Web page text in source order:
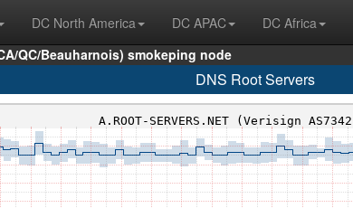
DC North America DC APAC DC Africa
QC/Beauharnois) smokeping node
DNS Root Servers